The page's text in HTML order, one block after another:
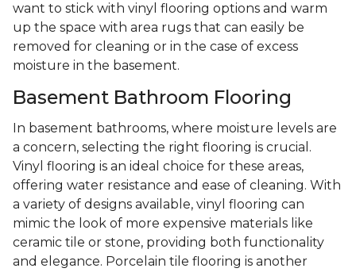
want to stick with vinyl flooring options and warm
up the space with area rugs that can easily be
removed for cleaning or in the case of excess
moisture in the basement.
Basement Bathroom Flooring
In basement bathrooms, where moisture levels are
a concern, selecting the right flooring is crucial.
Vinyl flooring is an ideal choice for these areas,
offering water resistance and ease of cleaning. With
a variety of designs available, vinyl flooring can
mimic the look of more expensive materials like
ceramic tile or stone, providing both functionality
and elegance. Porcelain tile flooring is another